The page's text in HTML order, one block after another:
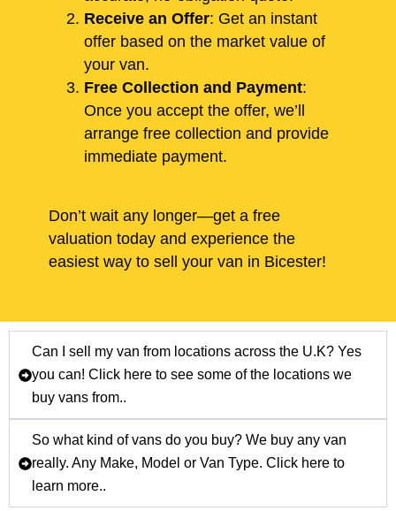
Receive an Offer: Get an instant
offer based on the market value of
your van.
Free Collection and Payment:
Once you accept the offer, we’ll
arrange free collection and provide
immediate payment.
Don’t wait any longer—get a free
valuation today and experience the
easiest way to sell your van in Bicester!
Can I sell my van from locations across the U.K? Yes
you can! Click here to see some of the locations we
buy vans from..
So what kind of vans do you buy? We buy any van
really. Any Make, Model or Van Type. Click here to
learn more..